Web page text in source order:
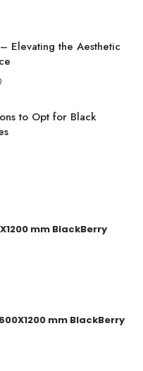
Elevating the Aesthetic
to Opt for Black
mm BlackBerry
mm BlackBerry